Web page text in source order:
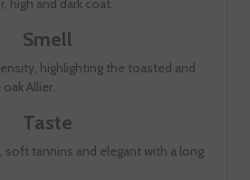
high and dark coat.
Smell
highlighting the toasted and
Allier.
Taste
soft tannins and elegant with a long